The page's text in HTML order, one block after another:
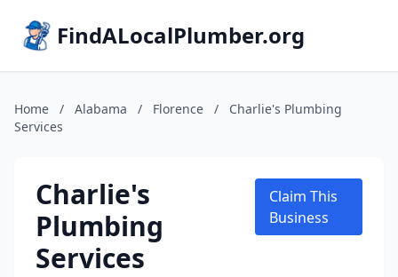
FindALocalPlumber.org
Home / Alabama / Florence /
Charlie's Plumbing
Services
Charlie's
Plumbing
Services
Claim This
Business